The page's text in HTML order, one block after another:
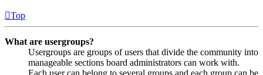
Top
What are usergroups?
Usergroups are groups of users that divide the community into
manageable sections board administrators can work with.